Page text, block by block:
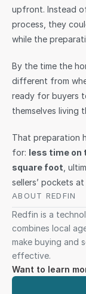
upfront. Instead
process, they
while the
By the time the
different from
ready for buyers
themselves living
That preparation
for: less time on
square foot ,
sellers’ pockets
ABOUT REDFIN
Redfin is a
combines local
make buying and
effective.
Want to learn